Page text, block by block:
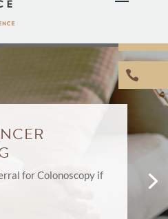
for Colonoscopy if
